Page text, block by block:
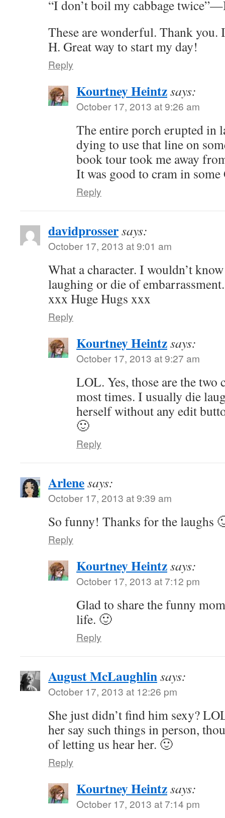
“I don’t boil my cabbage
These are wonderful. Thank you.
H. Great way to start my day!
Reply
Kourtney Heintzsays:
October 17, 2013 at 9:26 am
The entire porch erupted in
dying to use that line on
book tour took me away
It was good to cram in
Reply
davidprossersays:
October 17, 2013 at 9:01 am
What a character. I wouldn’t
laughing or die of embarrassment.
xxx Huge Hugs xxx
Reply
Kourtney Heintzsays:
October 17, 2013 at 9:27 am
LOL. Yes, those are the two
most times. I usually die
herself without any edit
🙂
Reply
Arlenesays:
October 17, 2013 at 9:39 am
So funny! Thanks for the laughs
Reply
Kourtney Heintzsays:
October 17, 2013 at 7:12 pm
Glad to share the funny
life. 🙂
Reply
August McLaughlinsays:
October 17, 2013 at 12:26 pm
She just didn’t find him sexy?
her say such things in person,
of letting us hear her. 🙂
Reply
Kourtney Heintzsays:
October 17, 2013 at 7:14 pm